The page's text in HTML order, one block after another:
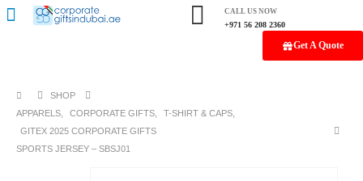
CALL US NOW
+971 56 208 2360
Get A Quote
SHOP
APPARELS
CORPORATE GIFTS T-SHIRT & CAPS
GITEX 2025 CORPORATE GIFTS
SPORTS JERSEY – SBSJ01